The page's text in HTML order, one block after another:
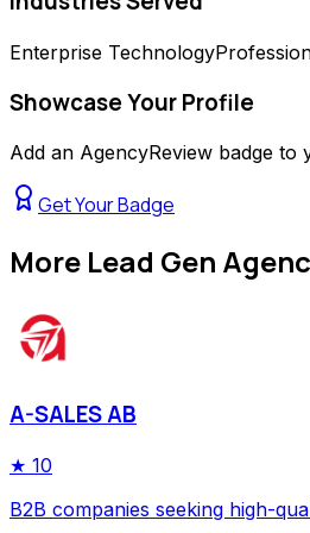
Enterprise Technology
Showcase Your Profile
Add an AgencyReview badge to
Get Your Badge
More Lead Gen
A-SALES AB
★ 10
B2B companies seeking high-